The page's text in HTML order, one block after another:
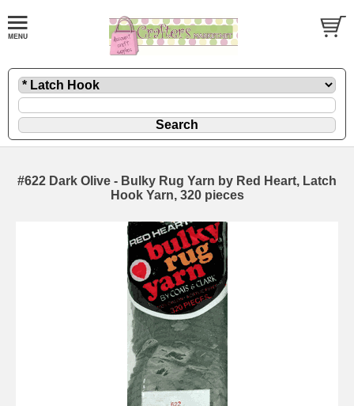
#622 Dark Olive - Bulky Rug Yarn by Red Heart, Latch
Hook Yarn, 320 pieces